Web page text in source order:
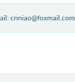
cnniao@foxmail.com